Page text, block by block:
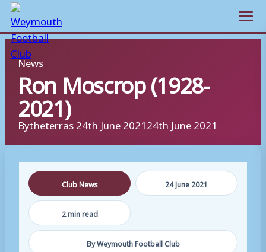
Skip
to
content
News
Ron Moscrop (1928-
2021)
Bytheterras24th June 202124th June 2021
Club News 24 June 2021
2 min read
By Weymouth Football Club